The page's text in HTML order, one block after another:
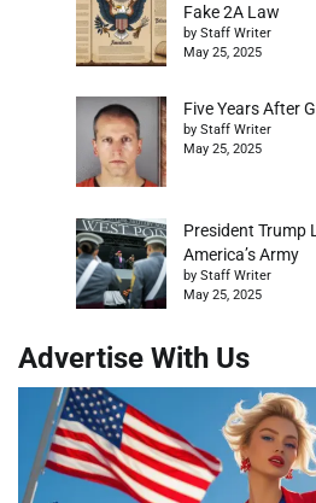
Fake 2A Law
by Staff Writer
May 25, 2025
Five Years After
by Staff Writer
May 25, 2025
President Trump
America’s Army
by Staff Writer
May 25, 2025
Advertise With Us